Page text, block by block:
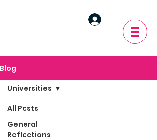
Blog
All Posts
General
Reflections
Universities